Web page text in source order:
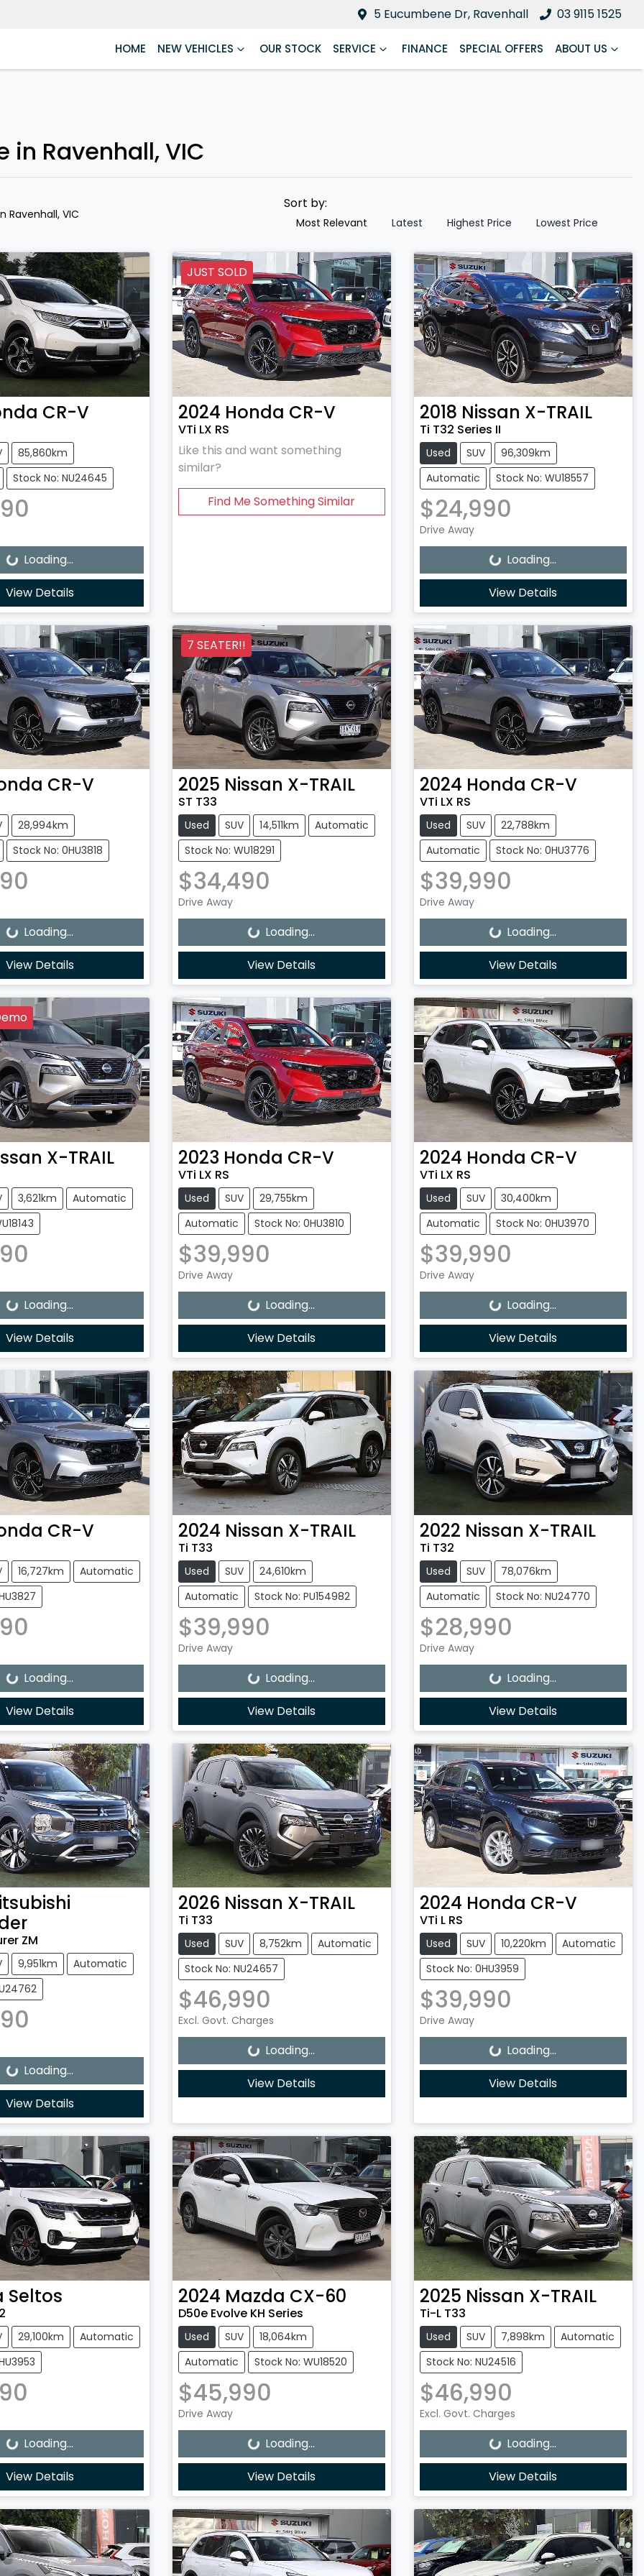
5 Eucumbene Dr, Ravenhall 03 9115 1525
HOME NEW VEHICLES OUR STOCK SERVICE FINANCE SPECIAL OFFERS ABOUT US
in Ravenhall, VIC
Ravenhall, VIC
Sort by:
Most Relevant Latest Highest Price Lowest Price
CR-V
85,860km
Stock No: NU24645
Loading...
Loading...
View Details
JUST SOLD
2024 Honda CR-V
VTi LX RS
Like this and want something
similar?
Find Me Something Similar
2018 Nissan X-TRAIL
Ti T32 Series II
Used SUV
96,309km
Automatic
Stock No: WU18557
$24,990
Drive Away Loading...
Loading...
View Details
CR-V
28,994km
Stock No: 0HU3818
Loading...
Loading...
View Details
7 SEATER!!
2025 Nissan X-TRAIL
ST T33
Used SUV 14,511km
Automatic
Stock No: WU18291
$34,490
Drive Away Loading...
Loading...
View Details
2024 Honda CR-V
VTi LX RS
Used SUV
22,788km
Automatic
Stock No: 0HU3776
$39,990
Drive Away Loading...
Loading...
View Details
X-TRAIL
3,621km
Automatic
Loading...
Loading...
View Details
2023 Honda CR-V
VTi LX RS
Used SUV
29,755km
Automatic
Stock No: 0HU3810
$39,990
Drive Away Loading...
Loading...
View Details
2024 Honda CR-V
VTi LX RS
Used SUV
30,400km
Automatic
Stock No: 0HU3970
$39,990
Drive Away Loading...
Loading...
View Details
CR-V
16,727km
Automatic
Loading...
Loading...
View Details
2024 Nissan X-TRAIL
Ti T33
Used SUV
24,610km
Automatic
Stock No: PU154982
$39,990
Drive Away Loading...
Loading...
View Details
2022 Nissan X-TRAIL
Ti T32
Used SUV
78,076km
Automatic
Stock No: NU24770
$28,990
Drive Away Loading...
Loading...
View Details
ZM
9,951km
Automatic
Loading...
Loading...
View Details
2026 Nissan X-TRAIL
Ti T33
Used SUV 8,752km
Automatic
Stock No: NU24657
$46,990
Excl. Govt. Charges
Loading...
Loading...
View Details
2024 Honda CR-V
VTi L RS
Used SUV 10,220km
Automatic
Stock No: 0HU3959
$39,990
Drive Away Loading...
Loading...
View Details
Seltos
29,100km
Automatic
Loading...
Loading...
View Details
2024 Mazda CX-60
D50e Evolve KH Series
Used SUV
18,064km
Automatic
Stock No: WU18520
$45,990
Drive Away Loading...
Loading...
View Details
2025 Nissan X-TRAIL
Ti-L T33
Used SUV 7,898km
Automatic
Stock No: NU24516
$46,990
Excl. Govt. Charges
Loading...
Loading...
View Details